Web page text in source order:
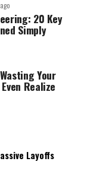
20 Key
Simply
Your
Realize
Layoffs